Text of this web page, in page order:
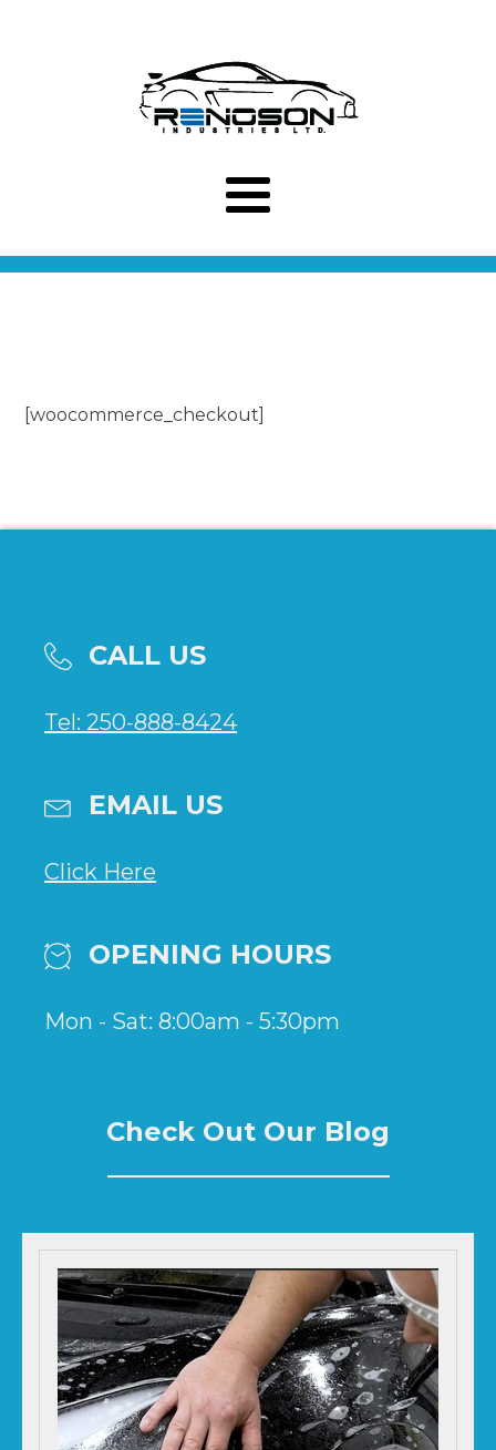
[woocommerce_checkout]
CALL US
Tel: 250-888-8424
EMAIL US
Click Here
OPENING HOURS
Mon - Sat: 8:00am - 5:30pm
Check Out Our Blog